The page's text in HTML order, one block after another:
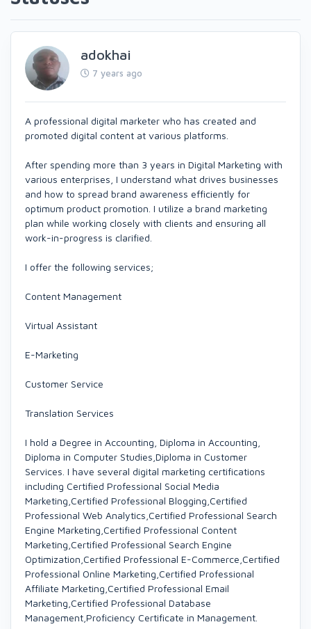
adokhai
7 years ago
A professional digital marketer who has created and
promoted digital content at various platforms.
After spending more than 3 years in Digital Marketing with
various enterprises, I understand what drives businesses
and how to spread brand awareness efficiently for
optimum product promotion. I utilize a brand marketing
plan while working closely with clients and ensuring all
work-in-progress is clarified.
I offer the following services;
Content Management
Virtual Assistant
E-Marketing
Customer Service
Translation Services
I hold a Degree in Accounting, Diploma in Accounting,
Diploma in Computer Studies,Diploma in Customer
Services. I have several digital marketing certifications
including Certified Professional Social Media
Marketing,Certified Professional Blogging,Certified
Professional Web Analytics,Certified Professional Search
Engine Marketing,Certified Professional Content
Marketing,Certified Professional Search Engine
Optimization,Certified Professional E-Commerce,Certified
Professional Online Marketing,Certified Professional
Affiliate Marketing,Certified Professional Email
Marketing,Certified Professional Database
Management,Proficiency Certificate in Management.